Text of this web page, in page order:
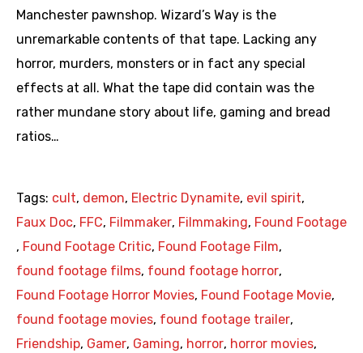
Manchester pawnshop. Wizard’s Way is the
unremarkable contents of that tape. Lacking any
horror, murders, monsters or in fact any special
effects at all. What the tape did contain was the
rather mundane story about life, gaming and bread
ratios…
Tags: cult, demon, Electric Dynamite, evil spirit,
Faux Doc, FFC, Filmmaker, Filmmaking, Found Footage
, Found Footage Critic, Found Footage Film,
found footage films, found footage horror,
Found Footage Horror Movies, Found Footage Movie,
found footage movies, found footage trailer,
Friendship, Gamer, Gaming, horror, horror movies,